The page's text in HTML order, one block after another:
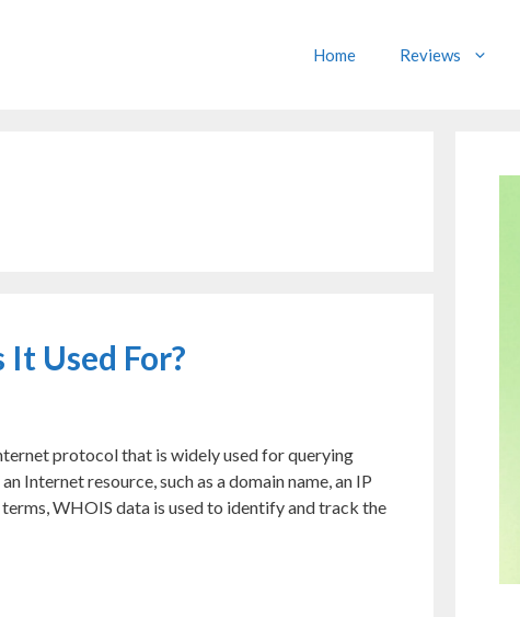
Home Reviews
Used For?
protocol that is widely used for querying
Internet resource, such as a domain name, an IP
WHOIS data is used to identify and track the